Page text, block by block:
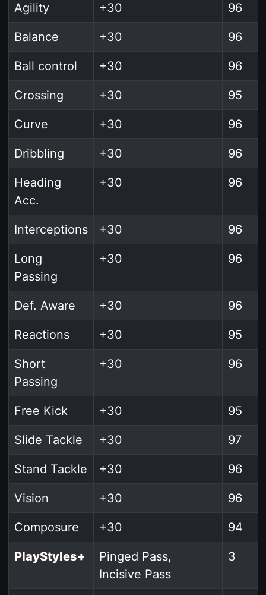
Agility +30 96
Balance +30 96
Ball control +30 96
Crossing +30 95
Curve +30 96
Dribbling +30 96
Heading
Acc.
+30 96
Interceptions +30 96
Long
Passing
+30 96
Def. Aware +30 96
Reactions +30 95
Short
Passing
+30 96
Free Kick +30 95
Slide Tackle +30 97
Stand Tackle +30 96
Vision +30 96
Composure +30 94
PlayStyles+
Pinged Pass,
Incisive Pass
3